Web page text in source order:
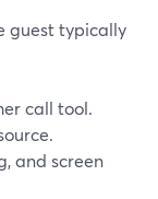
guest typically
call tool.
and screen